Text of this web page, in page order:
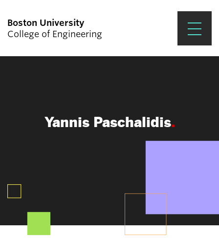
Boston University
College of Engineering
Yannis Paschalidis